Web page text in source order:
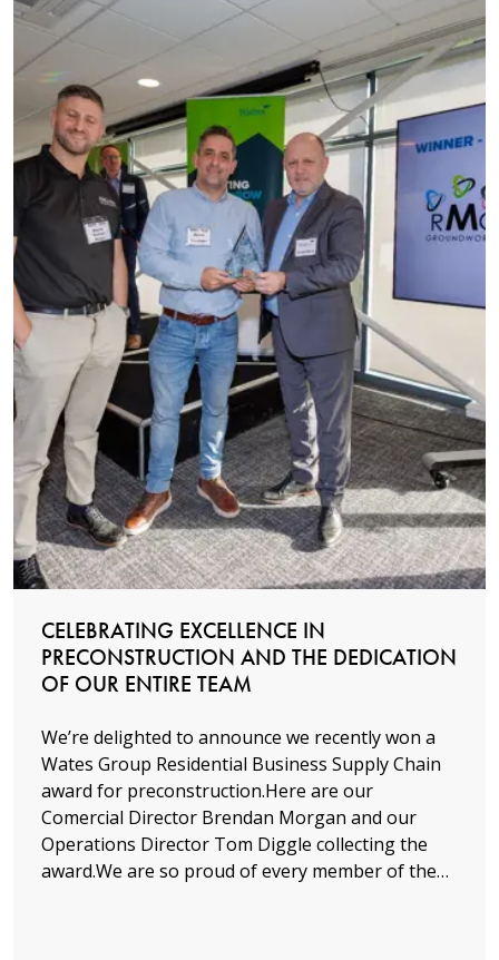
Read more
CELEBRATING EXCELLENCE IN
PRECONSTRUCTION AND THE DEDICATION
OF OUR ENTIRE TEAM
We’re delighted to announce we recently won a
Wates Group Residential Business Supply Chain
award for preconstruction.Here are our
Comercial Director Brendan Morgan and our
Operations Director Tom Diggle collecting the
award.We are so proud of every member of the…